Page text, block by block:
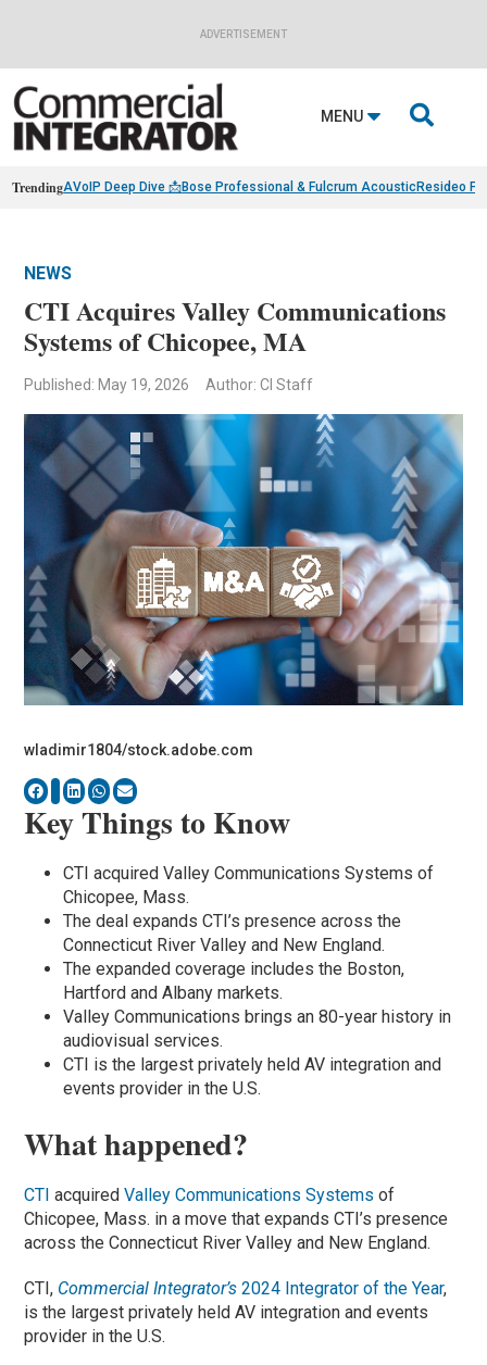
ADVERTISEMENT
MENU 
TrendingAVoIP Deep Dive 📩Bose Professional & Fulcrum AcousticResideo
NEWS
CTI Acquires Valley Communications
Systems of Chicopee, MA
Published: May 19, 2026 Author: CI Staff
wladimir1804/stock.adobe.com
Key Things to Know
CTI acquired Valley Communications Systems of
Chicopee, Mass.
The deal expands CTI’s presence across the
Connecticut River Valley and New England.
The expanded coverage includes the Boston,
Hartford and Albany markets.
Valley Communications brings an 80-year history in
audiovisual services.
CTI is the largest privately held AV integration and
events provider in the U.S.
What happened?
CTI acquiredValley Communications Systems of
Chicopee, Mass. in a move that expands CTI’s presence
across the Connecticut River Valley and New England.
CTI, Commercial Integrator’s 2024 Integrator of the Year,
is the largest privately held AV integration and events
provider in the U.S.